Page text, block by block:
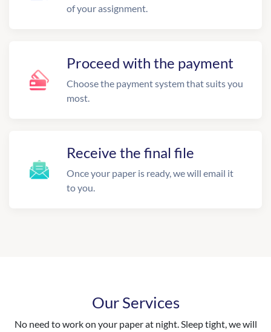
of your assignment.
Proceed with the payment
Choose the payment system that suits you
most.
Receive the final file
Once your paper is ready, we will email it
to you.
Our Services
No need to work on your paper at night. Sleep tight, we will